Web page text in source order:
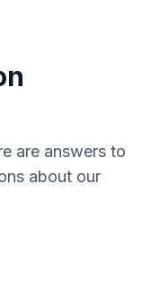
are answers to
about our